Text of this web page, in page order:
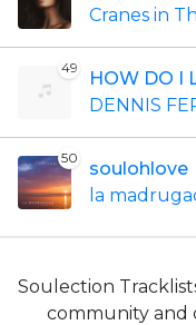
Cranes in
49
HOW DO I
DENNIS
50
soulohlove
la
Soulection
community and